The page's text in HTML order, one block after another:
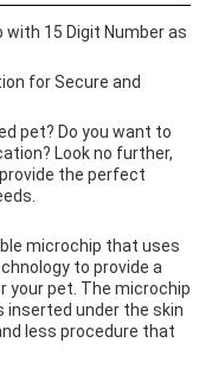
with 15 Digit Number as
for Secure and
pet? Do you want to
Look no further,
the perfect
microchip that uses
to provide a
your pet. The microchip
inserted under the skin
less procedure that